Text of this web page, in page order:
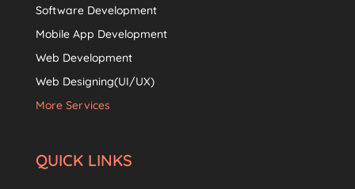
Software Development
Mobile App Development
Web Development
Web Designing(UI/UX)
More Services
QUICK LINKS